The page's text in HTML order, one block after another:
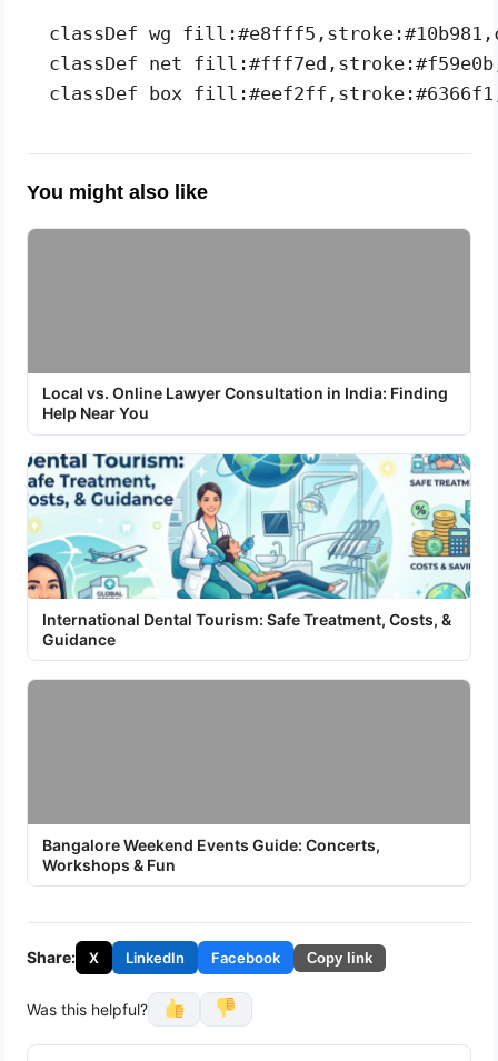
classDef wg
classDef net
You might also like
Local vs. Online Lawyer Consultation in India: Finding
Help Near You
International Dental Tourism: Safe Treatment, Costs, &
Guidance
Bangalore Weekend Events Guide: Concerts,
Workshops & Fun
Share: X LinkedIn Facebook Copy link
Was this helpful?